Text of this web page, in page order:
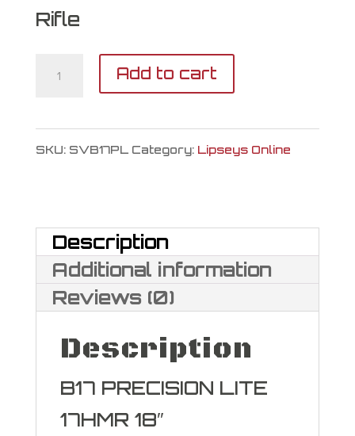
Rifle
Savage
B17
17
HMR
quantity
Add to cart
SKU: SVB17PL Category: Lipseys Online
Description
Additional information
Reviews (0)
Description
B17 PRECISION LITE
17HMR 18″